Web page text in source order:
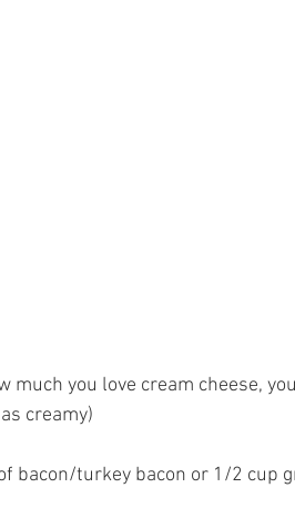
you love cream cheese,
creamy)
bacon/turkey bacon or 1/2 cup